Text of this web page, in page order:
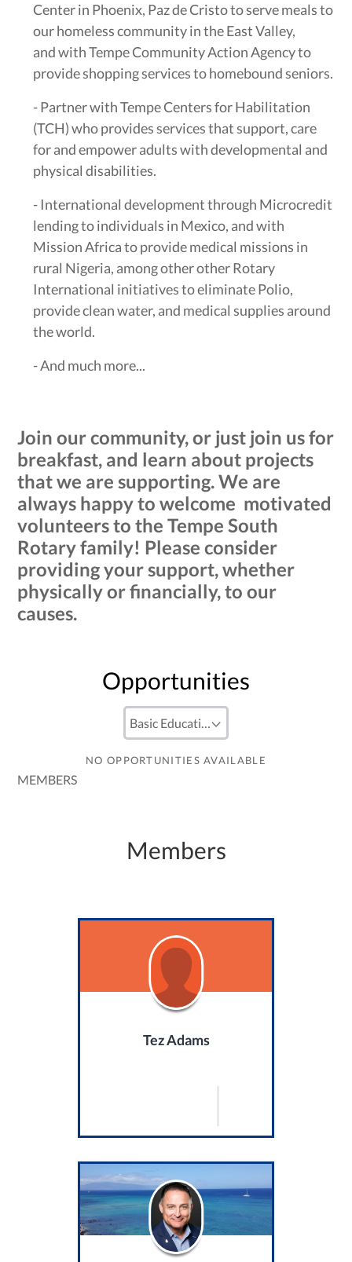
Center in Phoenix, Paz de Cristo to serve meals to
our homeless community in the East Valley,
and with Tempe Community Action Agency to
provide shopping services to homebound seniors.
- Partner with Tempe Centers for Habilitation
(TCH) who provides services that support, care
for and empower adults with developmental and
physical disabilities.
- International development through Microcredit
lending to individuals in Mexico, and with
Mission Africa to provide medical missions in
rural Nigeria, among other other Rotary
International initiatives to eliminate Polio,
provide clean water, and medical supplies around
the world.
- And much more...
Join our community, or just join us for
breakfast, and learn about projects
that we are supporting. We are
always happy to welcome motivated
volunteers to the Tempe South
Rotary family! Please consider
providing your support, whether
physically or financially, to our
causes.
Opportunities
NO OPPORTUNITIES AVAILABLE
MEMBERS
Members
Tez Adams